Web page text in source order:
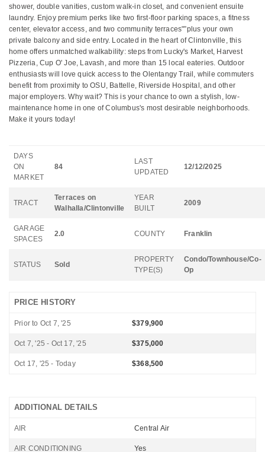
shower, double vanities, custom walk-in closet, and convenient ensuite
laundry. Enjoy premium perks like two first-floor parking spaces, a fitness
center, elevator access, and two community terraces"”plus your own
private balcony and side entry. Located in the heart of Clintonville, this
home offers unmatched walkability: steps from Lucky's Market, Harvest
Pizzeria, Cup O' Joe, Lavash, and more than 15 local eateries. Outdoor
enthusiasts will love quick access to the Olentangy Trail, while commuters
benefit from proximity to OSU, Battelle, Riverside Hospital, and other
major employers. Why wait? This is your chance to own a stylish, low-
maintenance home in one of Columbus's most desirable neighborhoods.
Make it yours today!
DAYS
ON
MARKET
84
LAST
UPDATED
12/12/2025
TRACT
Terraces on
Walhalla/Clintonville
YEAR
BUILT
2009
GARAGE
SPACES
2.0 COUNTY Franklin
STATUS Sold
PROPERTY
TYPE(S)
Condo/Townhouse/Co-
Op
PRICE HISTORY
Prior to Oct 7, '25 $379,900
Oct 7, '25 - Oct 17, '25 $375,000
Oct 17, '25 - Today $368,500
ADDITIONAL DETAILS
AIR Central Air
AIR CONDITIONING Yes